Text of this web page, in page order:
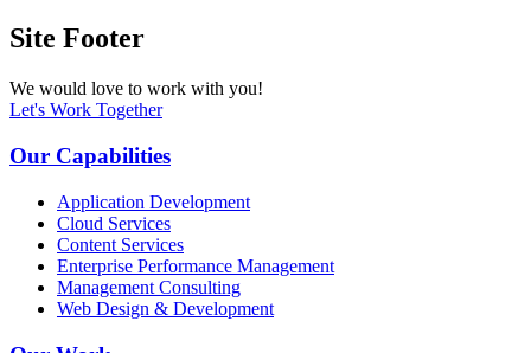
Site Footer
We would love to work with you!
Let's Work Together
Our Capabilities
Application Development
Cloud Services
Content Services
Enterprise Performance Management
Management Consulting
Web Design & Development